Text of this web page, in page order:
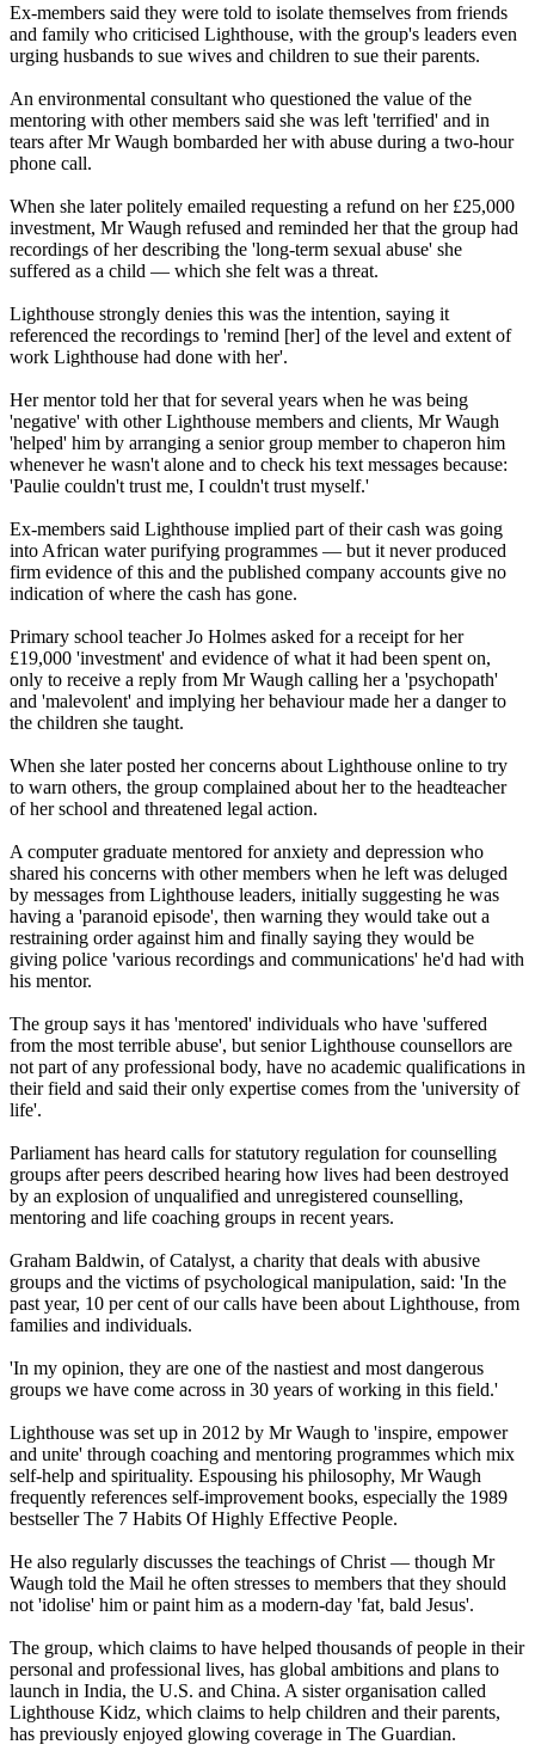
Ex-members said they were told to isolate themselves from friends
and family who criticised Lighthouse, with the group's leaders even
urging husbands to sue wives and children to sue their parents.
An environmental consultant who questioned the value of the
mentoring with other members said she was left 'terrified' and in
tears after Mr Waugh bombarded her with abuse during a two-hour
phone call.
When she later politely emailed requesting a refund on her £25,000
investment, Mr Waugh refused and reminded her that the group had
recordings of her describing the 'long-term sexual abuse' she
suffered as a child — which she felt was a threat.
Lighthouse strongly denies this was the intention, saying it
referenced the recordings to 'remind [her] of the level and extent of
work Lighthouse had done with her'.
Her mentor told her that for several years when he was being
'negative' with other Lighthouse members and clients, Mr Waugh
'helped' him by arranging a senior group member to chaperon him
whenever he wasn't alone and to check his text messages because:
'Paulie couldn't trust me, I couldn't trust myself.'
Ex-members said Lighthouse implied part of their cash was going
into African water purifying programmes — but it never produced
firm evidence of this and the published company accounts give no
indication of where the cash has gone.
Primary school teacher Jo Holmes asked for a receipt for her
£19,000 'investment' and evidence of what it had been spent on,
only to receive a reply from Mr Waugh calling her a 'psychopath'
and 'malevolent' and implying her behaviour made her a danger to
the children she taught.
When she later posted her concerns about Lighthouse online to try
to warn others, the group complained about her to the headteacher
of her school and threatened legal action.
A computer graduate mentored for anxiety and depression who
shared his concerns with other members when he left was deluged
by messages from Lighthouse leaders, initially suggesting he was
having a 'paranoid episode', then warning they would take out a
restraining order against him and finally saying they would be
giving police 'various recordings and communications' he'd had with
his mentor.
The group says it has 'mentored' individuals who have 'suffered
from the most terrible abuse', but senior Lighthouse counsellors are
not part of any professional body, have no academic qualifications in
their field and said their only expertise comes from the 'university of
life'.
Parliament has heard calls for statutory regulation for counselling
groups after peers described hearing how lives had been destroyed
by an explosion of unqualified and unregistered counselling,
mentoring and life coaching groups in recent years.
Graham Baldwin, of Catalyst, a charity that deals with abusive
groups and the victims of psychological manipulation, said: 'In the
past year, 10 per cent of our calls have been about Lighthouse, from
families and individuals.
'In my opinion, they are one of the nastiest and most dangerous
groups we have come across in 30 years of working in this field.'
Lighthouse was set up in 2012 by Mr Waugh to 'inspire, empower
and unite' through coaching and mentoring programmes which mix
self-help and spirituality. Espousing his philosophy, Mr Waugh
frequently references self-improvement books, especially the 1989
bestseller The 7 Habits Of Highly Effective People.
He also regularly discusses the teachings of Christ — though Mr
Waugh told the Mail he often stresses to members that they should
not 'idolise' him or paint him as a modern-day 'fat, bald Jesus'.
The group, which claims to have helped thousands of people in their
personal and professional lives, has global ambitions and plans to
launch in India, the U.S. and China. A sister organisation called
Lighthouse Kidz, which claims to help children and their parents,
has previously enjoyed glowing coverage in The Guardian.